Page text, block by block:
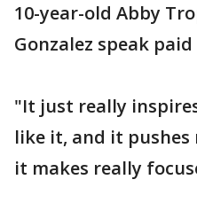
10-year-old Abby
Gonzalez speak
"It just really
like it, and it
it makes really